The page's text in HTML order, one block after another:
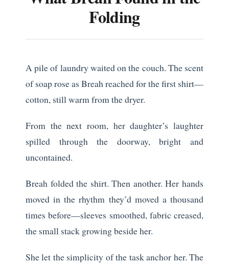
Folding
A pile of laundry waited on the couch. The scent
of soap rose as Breah reached for the first shirt—
cotton, still warm from the dryer.
From the next room, her daughter’s laughter
spilled through the doorway, bright and
uncontained.
Breah folded the shirt. Then another. Her hands
moved in the rhythm they’d moved a thousand
times before—sleeves smoothed, fabric creased,
the small stack growing beside her.
She let the simplicity of the task anchor her. The